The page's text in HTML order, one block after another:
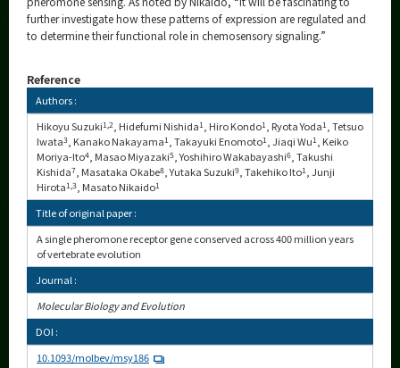
further investigate how these patterns of expression are regulated and
to determine their functional role in chemosensory signaling.”
Reference
Authors :
Hikoyu Suzuki1,2 , Hidefumi Nishida1 , Hiro Kondo1 , Ryota Yoda1
, Tetsuo
Iwata3 , Kanako Nakayama1 , Takayuki Enomoto1 , Jiaqi Wu1
, Keiko
Moriya-Ito4 , Masao Miyazaki5 , Yoshihiro Wakabayashi6 , Takushi
Kishida7 , Masataka Okabe8 , Yutaka Suzuki9 , Takehiko Ito1
, Junji
Hirota1,3 , Masato Nikaido1
Title of original paper :
A single pheromone receptor gene conserved across 400 million years
of vertebrate evolution
Journal :
Molecular Biology and Evolution
DOI :
10.1093/molbev/msy186